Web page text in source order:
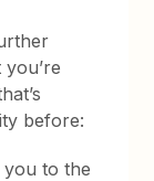
before:
you to the